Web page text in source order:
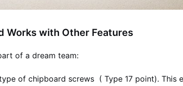
Works with Other Features
of a dream team:
of chipboard screws ( Type 17 point). This